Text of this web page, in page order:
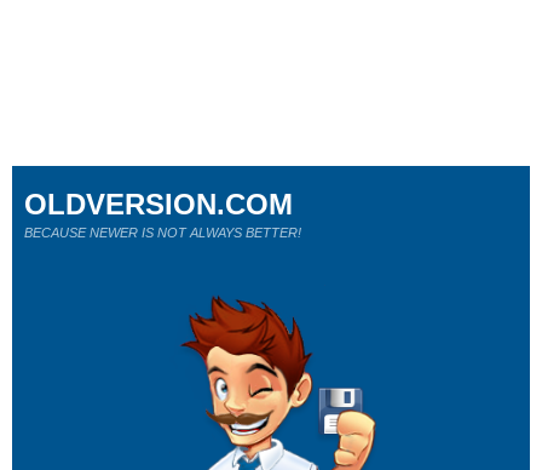
OLDVERSION.COM
BECAUSE NEWER IS NOT ALWAYS BETTER!